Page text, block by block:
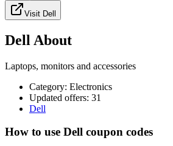
Visit Dell
Dell About
Laptops, monitors and accessories
Category: Electronics
Updated offers: 31
Dell
How to use Dell coupon codes